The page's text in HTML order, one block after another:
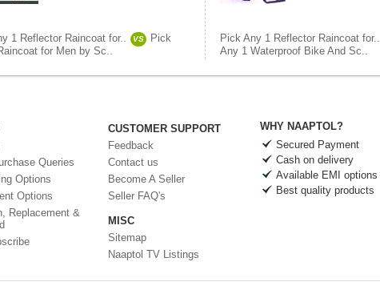
1 Reflector Raincoat for.. VS
Pick
for Men by Sc..
Pick Any 1 Reflector Raincoat for..
Any 1 Waterproof Bike And Sc..
Queries
Options
Options
Replacement &
CUSTOMER SUPPORT
Feedback
Contact us
Become A Seller
Seller FAQ's
MISC
Sitemap
Naaptol TV Listings
WHY NAAPTOL?
Secured Payment
Cash on delivery
Available EMI options
Best quality products